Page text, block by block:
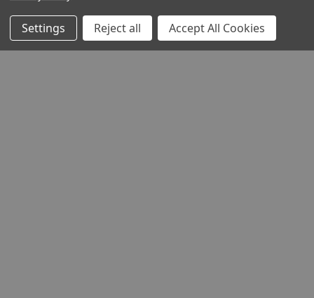
Settings Reject all Accept All Cookies